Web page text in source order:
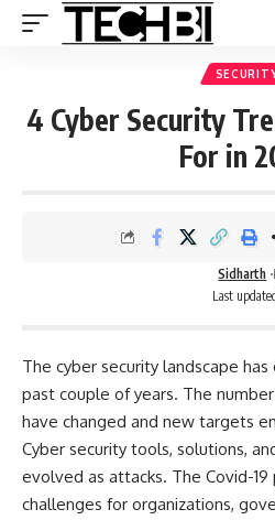
4 Cyber Security
For in
Last
Sidharth
The cyber security landscape
past couple of years. The
have changed and new targets
Cyber security tools, solutions,
evolved as attacks. The Covid-
challenges for organizations,